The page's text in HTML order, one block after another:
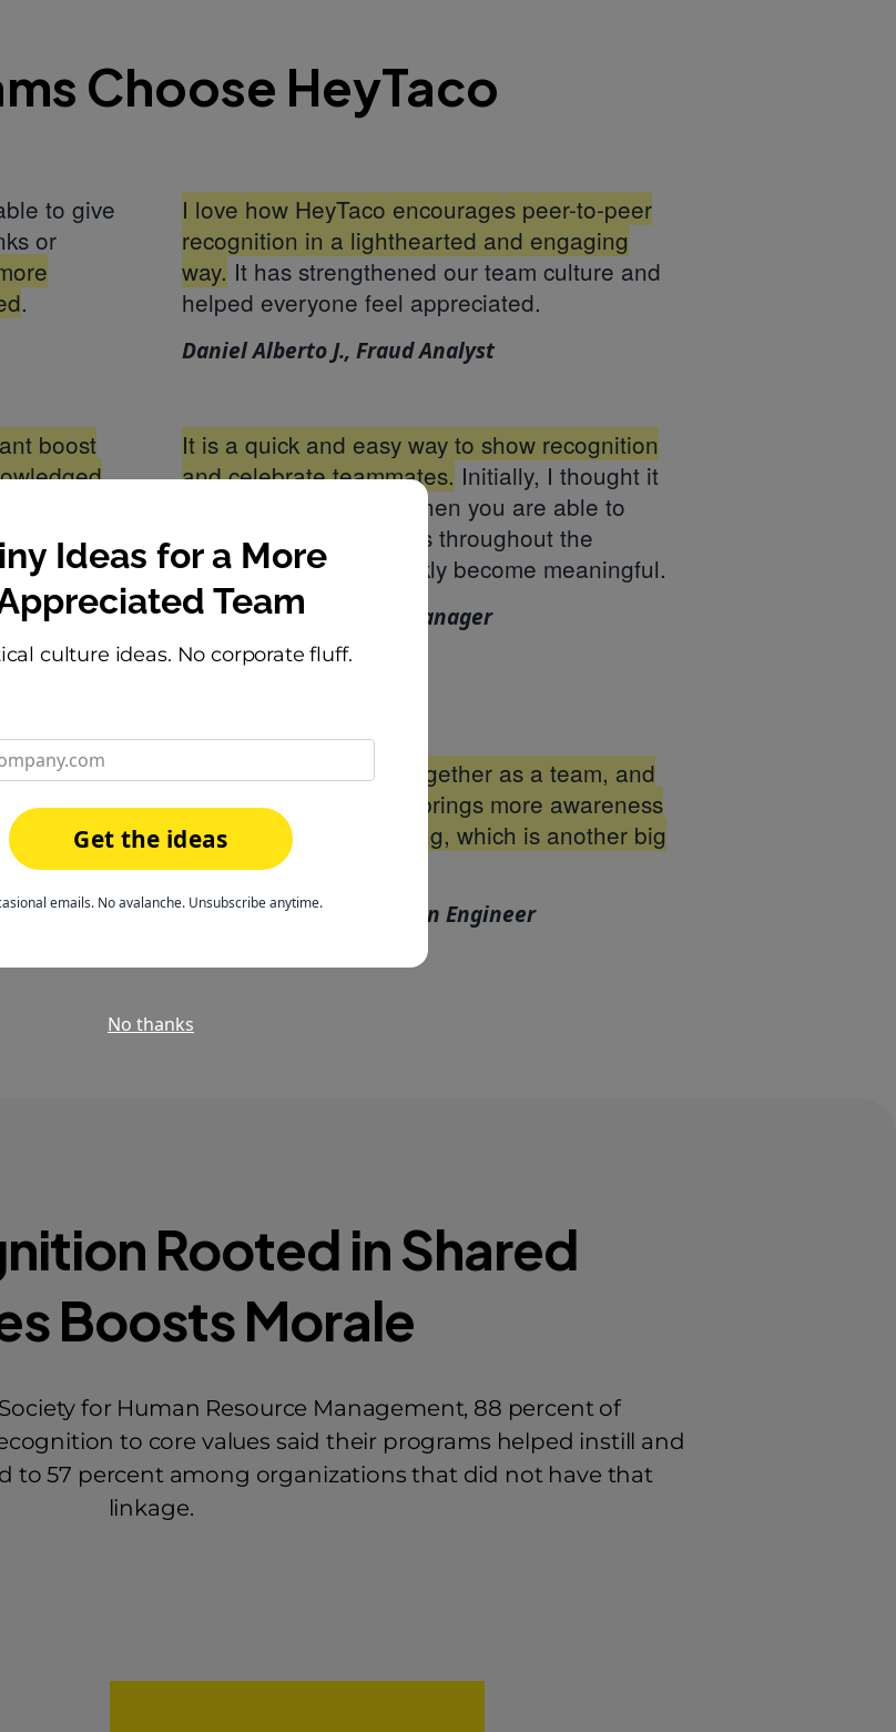
Choose HeyTaco
to give
or
.
I love how HeyTaco encourages peer-to-peer
recognition in a lighthearted and engaging
way. It has strengthened our team culture and
helped everyone feel appreciated.
Daniel Alberto J., Fraud Analyst
boost
feel fun
in
is
culture of
It is a quick and easy way to show recognition
and celebrate teammates. Initially, I thought it
might be cheesy, but when you are able to
acknowledge more wins throughout the
organization, they quickly become meaningful.
Elaina C., Compliance Manager
—
It's brought us closer together as a team, and
that's priceless. It also brings more awareness
to what everyone's doing, which is another big
plus!
Steven B., QA Automation Engineer
Rooted in Shared
Boosts Morale
for Human Resource Management, 88 percent of
to core values said their programs helped instill and
to 57 percent among organizations that did not have that
linkage.
Ideas for a More
Team
culture ideas. No corporate fluff.
Get the ideas
emails. No avalanche. Unsubscribe anytime.
No thanks